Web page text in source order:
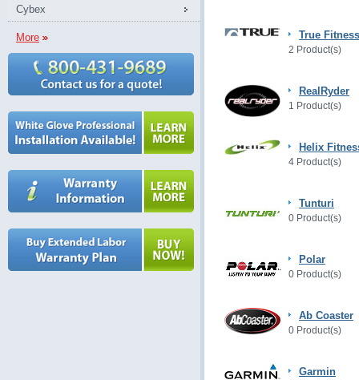
Cybex
More True Fitness
2 Product(s)
RealRyder
1 Product(s)
Helix
4 Product(s)
Tunturi
0 Product(s)
Polar
0 Product(s)
Ab Coaster
0 Product(s)
Garmin